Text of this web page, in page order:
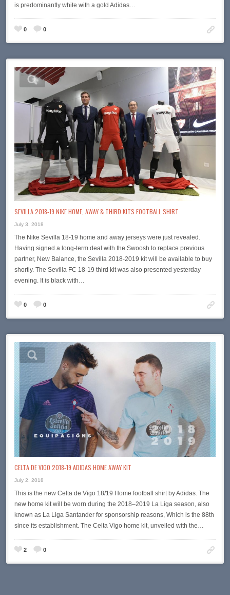
is predominantly white with a gold Adidas…
0 0
SEVILLA 2018-19 NIKE HOME, AWAY & THIRD KITS FOOTBALL SHIRT
July 3, 2018
The Nike Sevilla 18-19 home and away jerseys were just revealed.
Having signed a long-term deal with the Swoosh to replace previous
partner, New Balance, the Sevilla 2018-2019 kit will be available to buy
shortly. The Sevilla FC 18-19 third kit was also presented yesterday
evening. It is black with…
0 0
CELTA DE VIGO 2018-19 ADIDAS HOME AWAY KIT
July 2, 2018
This is the new Celta de Vigo 18/19 Home football shirt by Adidas. The
new home kit will be worn during the 2018–2019 La Liga season, also
known as La Liga Santander for sponsorship reasons, Which is the 88th
since its establishment. The Celta Vigo home kit, unveiled with the…
2 0